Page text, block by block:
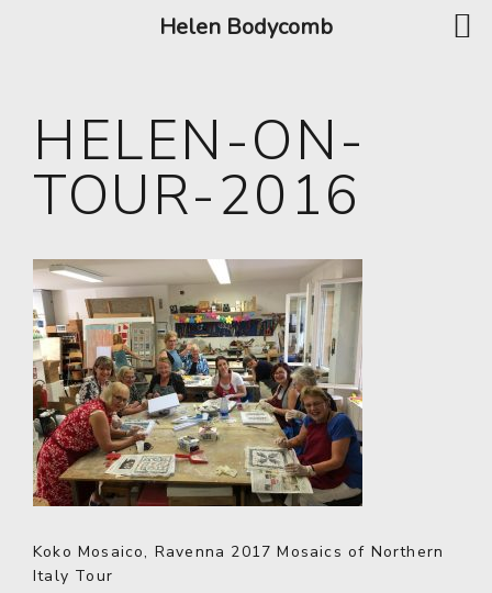
HELEN-ON-
TOUR-2016
Koko Mosaico, Ravenna 2017 Mosaics of Northern
Italy Tour
Helen Bodycomb